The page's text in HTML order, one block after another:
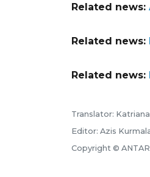
Related news:
Related news:
Related news:
Translator:
Editor: Azis
Copyright ©